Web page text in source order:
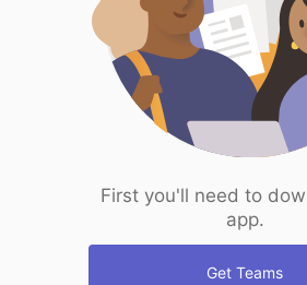
First you'll need to
app.
Get Teams